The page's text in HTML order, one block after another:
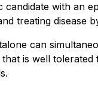
with an
treating disease
can
is well